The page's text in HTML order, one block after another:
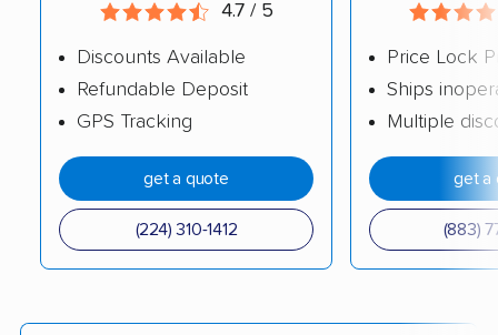
4.7 / 5
Discounts Available
Refundable Deposit
GPS Tracking
get a quote
(224) 310-1412
Price Lock
Ships
Multiple
get a
(883)